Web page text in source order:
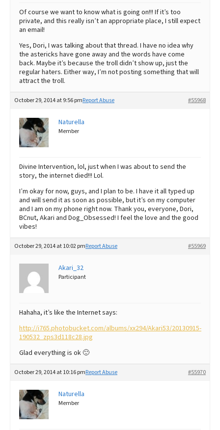
Of course we want to know what is going on!!! If it’s too
private, and this really isn’t an appropriate place, I still expect
an email!
Yes, Dori, I was talking about that thread. I have no idea why
the astericks have gone away and the words have come
back. Maybe it’s because the troll didn’t show up, just the
regular haters. Either way, I’m not posting something that will
attract the troll.
October 29, 2014 at 9:56 pm #55968
Report Abuse
Naturella
Member
Divine Intervention, lol, just when I was about to send the
story, the internet died!!! Lol.
I’m okay for now, guys, and I plan to be. I have it all typed up
and will send it as soon as possible, but it’s on my computer
and I am on my phone right now. Thank you, everyone, Dori,
BCnut, Akari and Dog_Obsessed! I feel the love and the good
vibes!
October 29, 2014 at 10:02 pm #55969
Report Abuse
Akari_32
Participant
Hahaha, it’s like the Internet says:
http://i765.photobucket.com/albums/xx294/Akari53/20130915-
190532_zps3d118c28.jpg
Glad everything is ok 🙂
October 29, 2014 at 10:16 pm #55970
Report Abuse
Naturella
Member